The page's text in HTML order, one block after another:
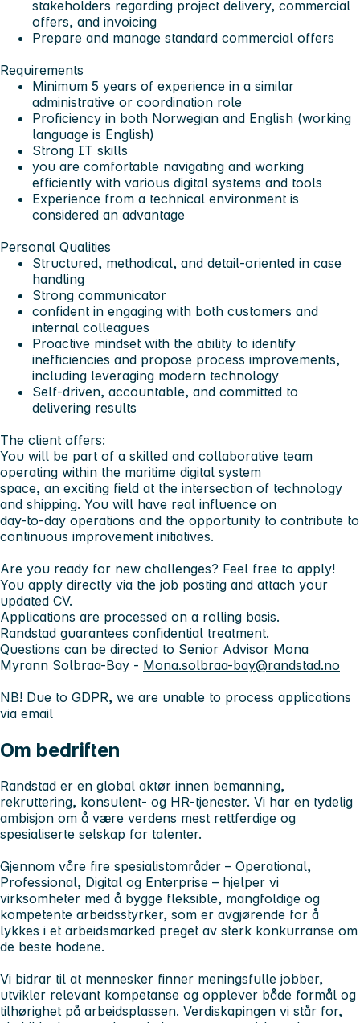
stakeholders regarding project delivery, commercial
offers, and invoicing
Prepare and manage standard commercial offers
Requirements
Minimum 5 years of experience in a similar
administrative or coordination role
Proficiency in both Norwegian and English (working
language is English)
Strong IT skills
you are comfortable navigating and working
efficiently with various digital systems and tools
Experience from a technical environment is
considered an advantage
Personal Qualities
Structured, methodical, and detail-oriented in case
handling
Strong communicator
confident in engaging with both customers and
internal colleagues
Proactive mindset with the ability to identify
inefficiencies and propose process improvements,
including leveraging modern technology
Self-driven, accountable, and committed to
delivering results
The client offers:
You will be part of a skilled and collaborative team
operating within the maritime digital system
space, an exciting field at the intersection of technology
and shipping. You will have real influence on
day-to-day operations and the opportunity to contribute to
continuous improvement initiatives.
Are you ready for new challenges? Feel free to apply!
You apply directly via the job posting and attach your
updated CV.
Applications are processed on a rolling basis.
Randstad guarantees confidential treatment.
Questions can be directed to Senior Advisor Mona
Myrann Solbraa-Bay - Mona.solbraa-bay@randstad.no
NB! Due to GDPR, we are unable to process applications
via email
Om bedriften
Randstad er en global aktør innen bemanning,
rekruttering, konsulent- og HR-tjenester. Vi har en tydelig
ambisjon om å være verdens mest rettferdige og
spesialiserte selskap for talenter.
Gjennom våre fire spesialistområder – Operational,
Professional, Digital og Enterprise – hjelper vi
virksomheter med å bygge fleksible, mangfoldige og
kompetente arbeidsstyrker, som er avgjørende for å
lykkes i et arbeidsmarked preget av sterk konkurranse om
de beste hodene.
Vi bidrar til at mennesker finner meningsfulle jobber,
utvikler relevant kompetanse og opplever både formål og
tilhørighet på arbeidsplassen. Verdiskapingen vi står for,